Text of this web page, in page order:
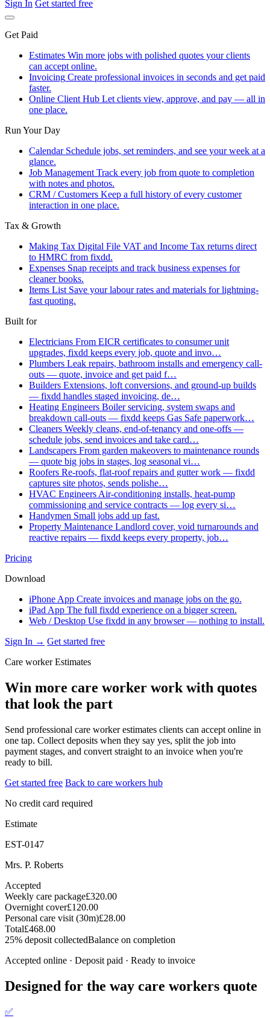
Sign In Get started free
Get Paid
Estimates Win more jobs with polished quotes your clients
can accept online.
Invoicing Create professional invoices in seconds and get paid
faster.
Online Client Hub Let clients view, approve, and pay — all in
one place.
Run Your Day
Calendar Schedule jobs, set reminders, and see your week at a
glance.
Job Management Track every job from quote to completion
with notes and photos.
CRM / Customers Keep a full history of every customer
interaction in one place.
Tax & Growth
Making Tax Digital File VAT and Income Tax returns direct
to HMRC from fixdd.
Expenses Snap receipts and track business expenses for
cleaner books.
Items List Save your labour rates and materials for lightning-
fast quoting.
Built for
Electricians From EICR certificates to consumer unit
upgrades, fixdd keeps every job, quote and invo…
Plumbers Leak repairs, bathroom installs and emergency call-
outs — quote, invoice and get paid f…
Builders Extensions, loft conversions, and ground-up builds
— fixdd handles staged invoicing, de…
Heating Engineers Boiler servicing, system swaps and
breakdown call-outs — fixdd keeps Gas Safe paperwork…
Cleaners Weekly cleans, end-of-tenancy and one-offs —
schedule jobs, send invoices and take card…
Landscapers From garden makeovers to maintenance rounds
— quote big jobs in stages, log seasonal vi…
Roofers Re-roofs, flat-roof repairs and gutter work — fixdd
captures site photos, sends polishe…
HVAC Engineers Air-conditioning installs, heat-pump
commissioning and service contracts — log every si…
Handymen Small jobs add up fast.
Property Maintenance Landlord cover, void turnarounds and
reactive repairs — fixdd keeps every property, job…
Pricing
Download
iPhone App Create invoices and manage jobs on the go.
iPad App The full fixdd experience on a bigger screen.
Web / Desktop Use fixdd in any browser — nothing to install.
Sign In → Get started free
Care worker Estimates
Win more care worker work with quotes
that look the part
Send professional care worker estimates clients can accept online in
one tap. Collect deposits when they say yes, split the job into
payment stages, and convert straight to an invoice when you're
ready to bill.
Get started free Back to care workers hub
No credit card required
Estimate
EST-0147
Mrs. P. Roberts
Accepted
Weekly care package£320.00
Overnight cover£120.00
Personal care visit (30m)£28.00
Total£468.00
25% deposit collectedBalance on completion
Accepted online · Deposit paid · Ready to invoice
Designed for the way care workers quote
✅